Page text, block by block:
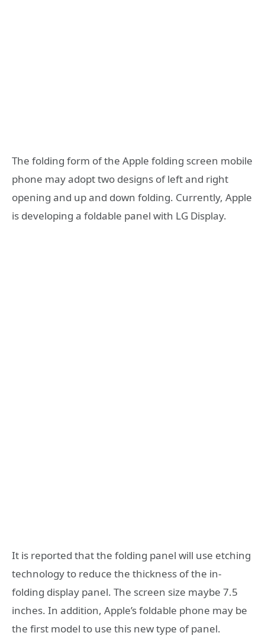
The folding form of the Apple folding screen mobile
phone may adopt two designs of left and right
opening and up and down folding. Currently, Apple
is developing a foldable panel with LG Display.
It is reported that the folding panel will use etching
technology to reduce the thickness of the in-
folding display panel. The screen size maybe 7.5
inches. In addition, Apple’s foldable phone may be
the first model to use this new type of panel.